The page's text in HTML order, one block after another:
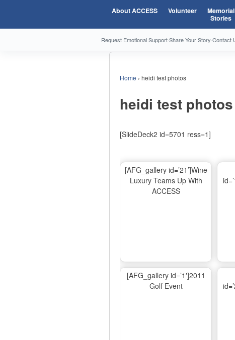
About ACCESS Volunteer
Memorial
Stories
Request Emotional Support·Share Your Story·Contact
Home › heidi test photos
heidi test photos
[SlideDeck2 id=5701 ress=1]
[AFG_gallery id=’21’]Wine
Luxury Teams Up With
ACCESS
[AFG_gallery id=’1′]2011
Golf Event